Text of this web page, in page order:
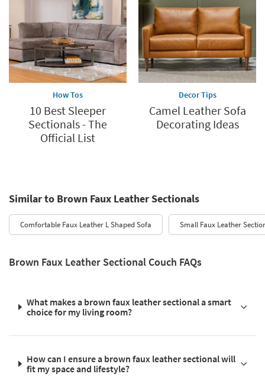
How Tos
10 Best Sleeper
Sectionals - The
Official List
Decor Tips
Camel Leather Sofa
Decorating Ideas
Similar to Brown Faux Leather Sectionals
Comfortable Faux Leather L Shaped Sofa Small Faux Leather
Brown Faux Leather Sectional Couch FAQs
What makes a brown faux leather sectional a smart
choice for my living room?
How can I ensure a brown faux leather sectional will
fit my space and lifestyle?